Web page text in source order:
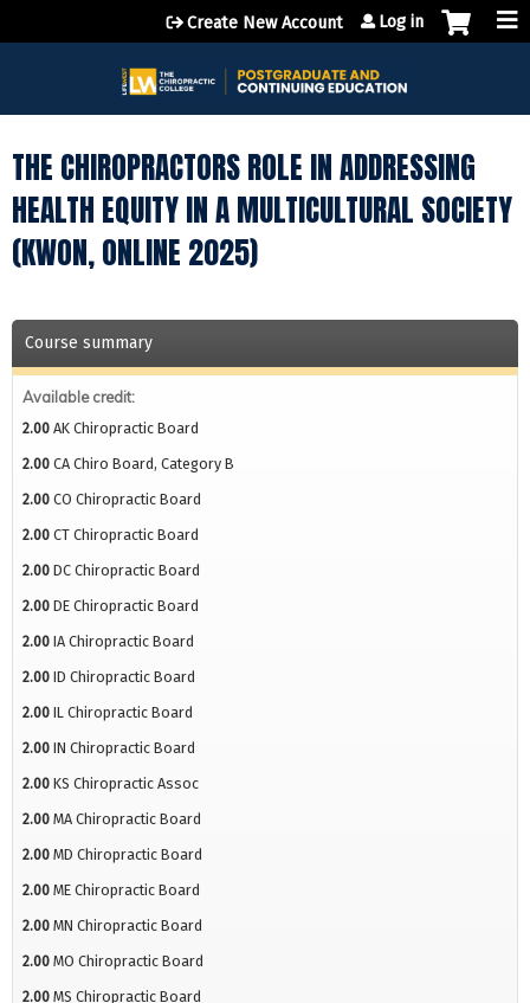
Jump to content
Create New Account Log in
THE CHIROPRACTORS ROLE IN ADDRESSING
HEALTH EQUITY IN A MULTICULTURAL SOCIETY
(KWON, ONLINE 2025)
Course summary
Available credit:
2.00 AK Chiropractic Board
2.00 CA Chiro Board, Category B
2.00 CO Chiropractic Board
2.00 CT Chiropractic Board
2.00 DC Chiropractic Board
2.00 DE Chiropractic Board
2.00 IA Chiropractic Board
2.00 ID Chiropractic Board
2.00 IL Chiropractic Board
2.00 IN Chiropractic Board
2.00 KS Chiropractic Assoc
2.00 MA Chiropractic Board
2.00 MD Chiropractic Board
2.00 ME Chiropractic Board
2.00 MN Chiropractic Board
2.00 MO Chiropractic Board
2.00 MS Chiropractic Board